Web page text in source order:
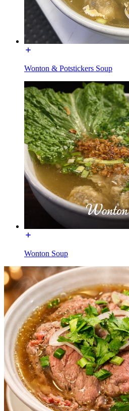
Wonton & Potstickers Soup
Wonton Soup